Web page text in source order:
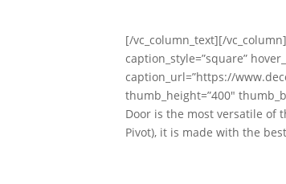
[/vc_column_text][/
caption_style=”square”
caption_url=”https://
thumb_height=”400″
Door is the most versatile of
Pivot), it is made with the